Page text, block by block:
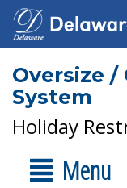
Oversize
System
Holiday
Menu